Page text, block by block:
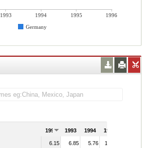
1993 1994 1995
1996
Germany
1992 1993 1994 1995
6.15 6.85 5.76 10.09